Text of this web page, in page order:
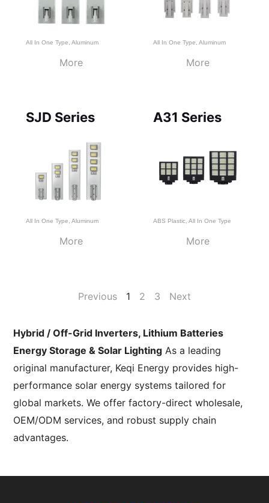
All In One Type ,Aluminum
More
All In One Type Aluminum
More
SJD Series
All In One Type ,Aluminum
More
A31 Series
ABS Plastic, All In One Type
More
Previous 1 2 3 Next
Hybrid / Off-Grid Inverters, Lithium Batteries
Energy Storage & Solar Lighting As a leading
original manufacturer, Keqi Energy provides high-
performance solar energy systems tailored for
global markets. We offer factory-direct wholesale,
OEM/ODM services, and robust supply chain
advantages.